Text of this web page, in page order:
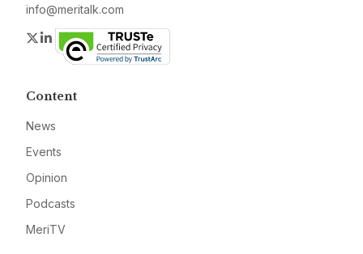
info@meritalk.com
Twitter
LinkedIn
Content
News
Events
Opinion
Podcasts
MeriTV